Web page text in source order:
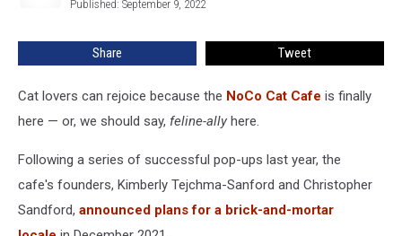
Open
Published: September 9, 2022
Share Tweet
Cat lovers can rejoice because the NoCo Cat Cafe is finally
here — or, we should say, feline-ally here.
Following a series of successful pop-ups last year, the
cafe's founders, Kimberly Tejchma-Sanford and Christopher
Sandford, announced plans for a brick-and-mortar